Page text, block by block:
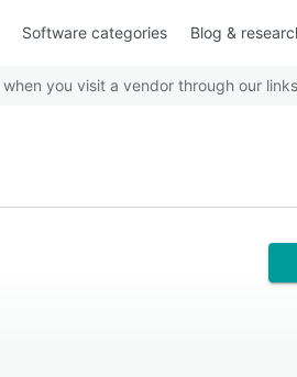
Software categories Blog &
you visit a vendor through our